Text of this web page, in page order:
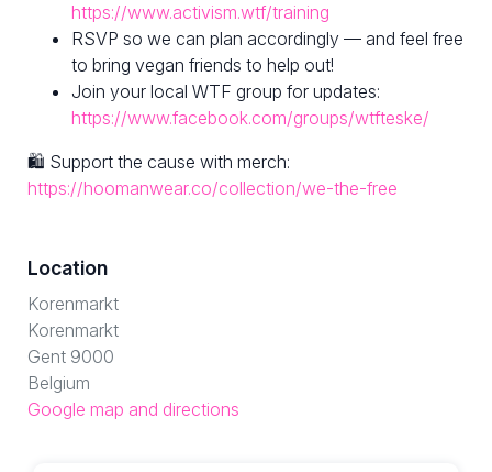
https://www.activism.wtf/training
RSVP so we can plan accordingly — and feel free
to bring vegan friends to help out!
Join your local WTF group for updates:
https://www.facebook.com/groups/wtfteske/
🛍 Support the cause with merch:
https://hoomanwear.co/collection/we-the-free
Location
Korenmarkt
Korenmarkt
Gent 9000
Belgium
Google map and directions